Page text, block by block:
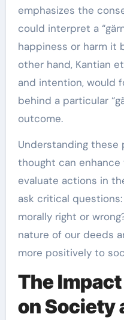
emphasizes the
could interpret a
happiness or harm it
other hand, Kantian
and intention, would
behind a particular
outcome.
Understanding these
thought can
evaluate actions in
ask critical
morally right or
nature of our deeds
more positively to
The
on Society